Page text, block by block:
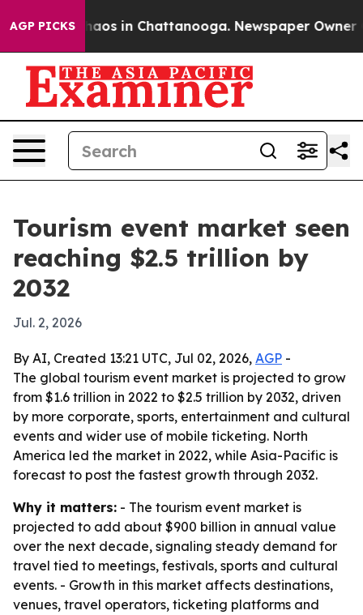
AGP PICKSChaos in Chattanooga. Newspaper Owner
Tourism event market seen
reaching $2.5 trillion by
2032
Jul. 2, 2026
By AI, Created 13:21 UTC, Jul 02, 2026, AGP -
The global tourism event market is projected to grow
from $1.6 trillion in 2022 to $2.5 trillion by 2032, driven
by more corporate, sports, entertainment and cultural
events and wider use of mobile ticketing. North
America led the market in 2022, while Asia-Pacific is
forecast to post the fastest growth through 2032.
Why it matters: - The tourism event market is
projected to add about $900 billion in annual value
over the next decade, signaling steady demand for
travel tied to meetings, festivals, sports and cultural
events. - Growth in this market affects destinations,
venues, travel operators, ticketing platforms and